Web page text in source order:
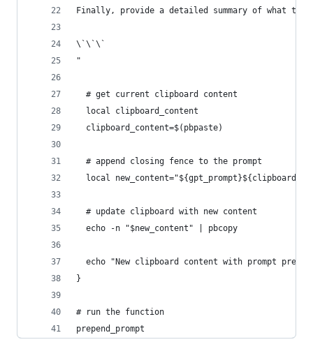
Finally, provide a detailed summary of what the
\`\`\`
"
  # get current clipboard content
  local clipboard_content
  clipboard_content=$(pbpaste)
  # append closing fence to the prompt
local
  # update clipboard with new content
  echo -n "$new_content" | pbcopy
echo "New clipboard content with prompt
}
# run the function
prepend_prompt